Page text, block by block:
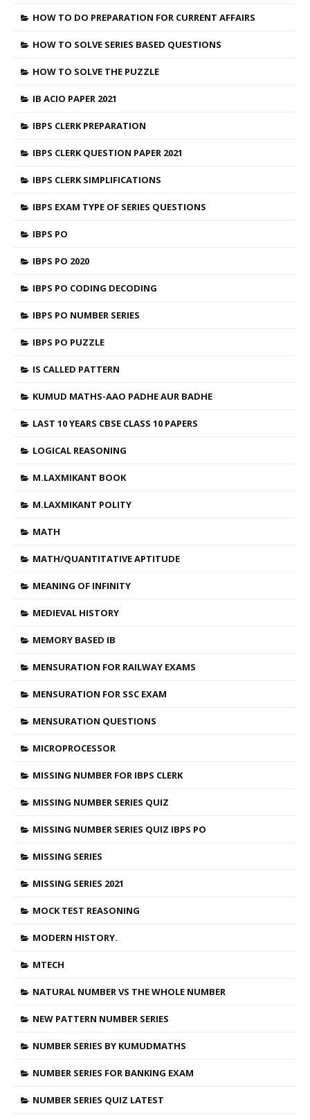
HOW TO DO PREPARATION FOR CURRENT AFFAIRS
HOW TO SOLVE SERIES BASED QUESTIONS
HOW TO SOLVE THE PUZZLE
IB ACIO PAPER 2021
IBPS CLERK PREPARATION
IBPS CLERK QUESTION PAPER 2021
IBPS CLERK SIMPLIFICATIONS
IBPS EXAM TYPE OF SERIES QUESTIONS
IBPS PO
IBPS PO 2020
IBPS PO CODING DECODING
IBPS PO NUMBER SERIES
IBPS PO PUZZLE
IS CALLED PATTERN
KUMUD MATHS-AAO PADHE AUR BADHE
LAST 10 YEARS CBSE CLASS 10 PAPERS
LOGICAL REASONING
M.LAXMIKANT BOOK
M.LAXMIKANT POLITY
MATH
MATH/QUANTITATIVE APTITUDE
MEANING OF INFINITY
MEDIEVAL HISTORY
MEMORY BASED IB
MENSURATION FOR RAILWAY EXAMS
MENSURATION FOR SSC EXAM
MENSURATION QUESTIONS
MICROPROCESSOR
MISSING NUMBER FOR IBPS CLERK
MISSING NUMBER SERIES QUIZ
MISSING NUMBER SERIES QUIZ IBPS PO
MISSING SERIES
MISSING SERIES 2021
MOCK TEST REASONING
MODERN HISTORY.
MTECH
NATURAL NUMBER VS THE WHOLE NUMBER
NEW PATTERN NUMBER SERIES
NUMBER SERIES BY KUMUDMATHS
NUMBER SERIES FOR BANKING EXAM
NUMBER SERIES QUIZ LATEST